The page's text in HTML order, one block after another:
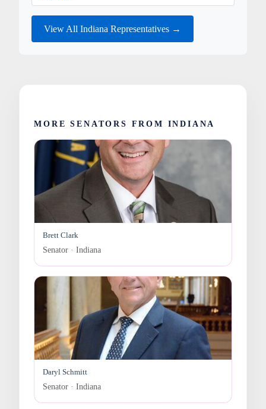
View All Indiana Representatives →
MORE SENATORS FROM INDIANA
Brett Clark
Senator · Indiana
Daryl Schmitt
Senator · Indiana